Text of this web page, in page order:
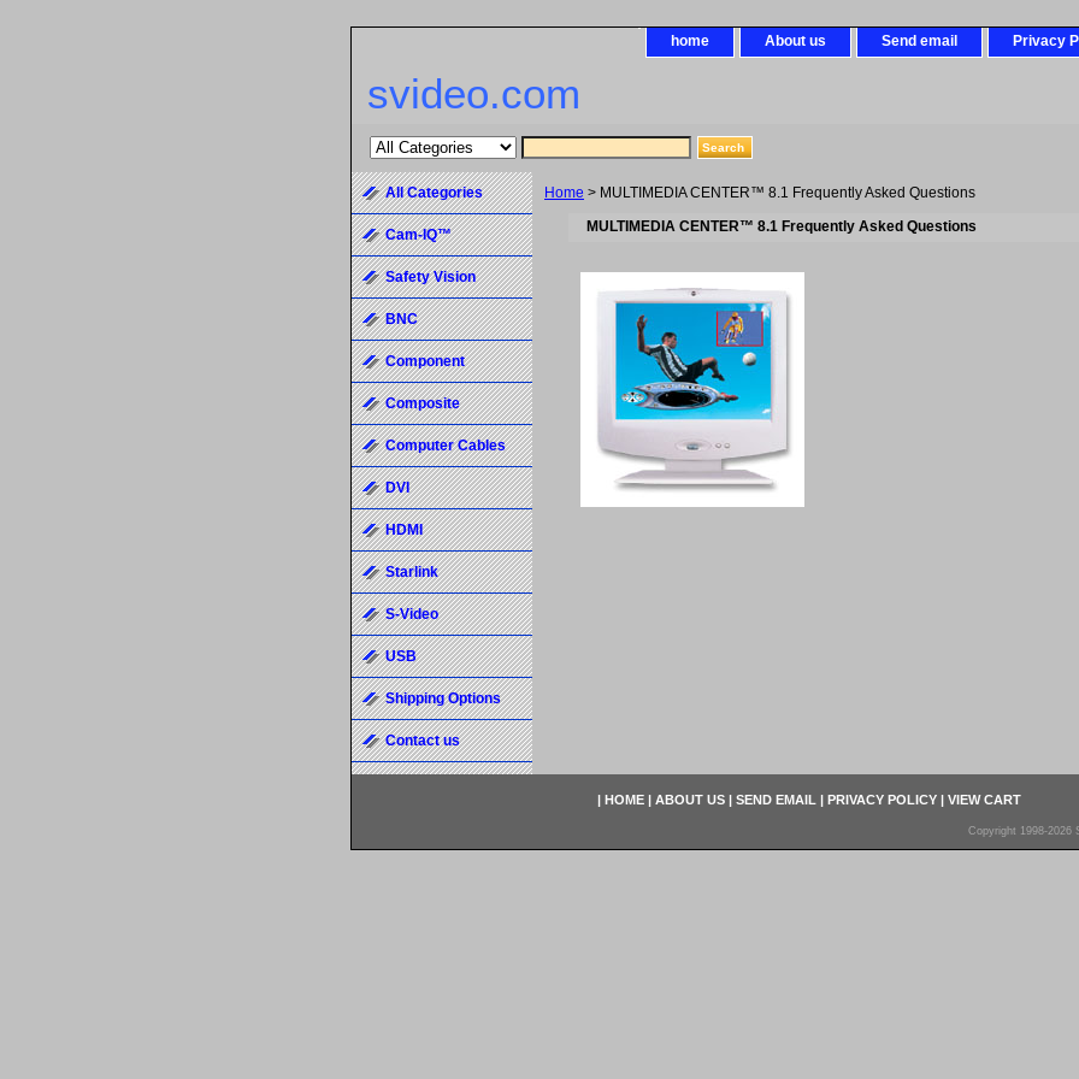
home About us Send email Privacy
svideo.com
Home > MULTIMEDIA CENTER™ 8.1 Frequently Asked Questions
MULTIMEDIA CENTER™ 8.1 Frequently Asked Questions
All Categories
Cam-IQ™
Safety Vision
BNC
Component
Composite
Computer Cables
DVI
HDMI
Starlink
S-Video
USB
Shipping Options
Contact us
| HOME | ABOUT US | SEND EMAIL | PRIVACY POLICY | VIEW CART
Copyright 1998-2026